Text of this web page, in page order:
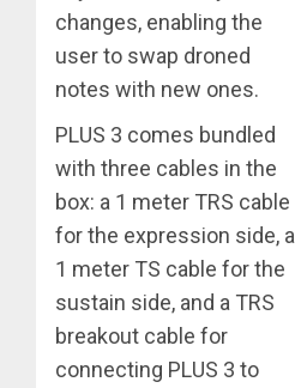
changes, enabling the
user to swap droned
notes with new ones.
PLUS 3 comes bundled
with three cables in the
box: a 1 meter TRS cable
for the expression side, a
1 meter TS cable for the
sustain side, and a TRS
breakout cable for
connecting PLUS 3 to